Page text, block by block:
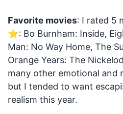
Favorite movies: I rated 5
⭐: Bo Burnham: Inside,
Man: No Way Home, The
Orange Years: The
many other emotional and
but I tended to want
realism this year.